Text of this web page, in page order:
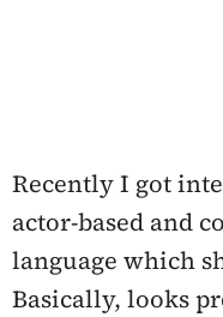
Recently I got
actor-based and
language which
Basically, looks